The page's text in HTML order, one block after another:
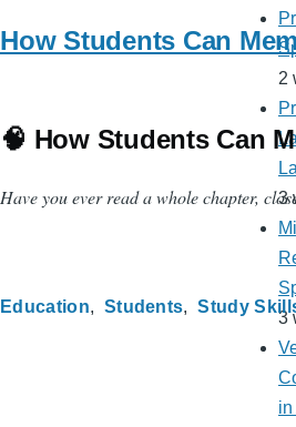
How Students Can
🧠 How Students Can
Have you ever read a whole chapter,
Education Students Study
2
3
3
in